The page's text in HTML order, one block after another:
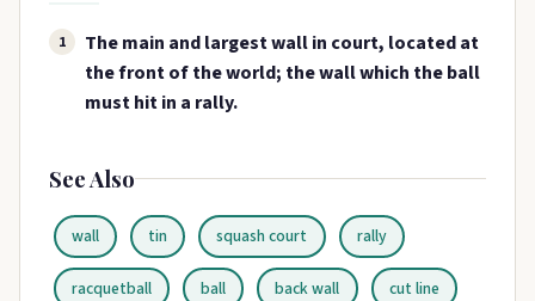
1
The main and largest wall in court, located at
the front of the world; the wall which the ball
must hit in a rally.
See Also
wall tin squash court rally
racquetball ball back wall cut line